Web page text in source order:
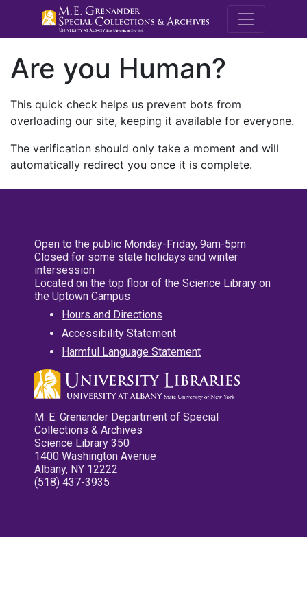
M.E.
Are you Human?
This quick check helps us prevent bots from
overloading our site, keeping it available for everyone.
The verification should only take a moment and will
automatically redirect you once it is complete.
Open to the public Monday-Friday, 9am-5pm
Closed for some state holidays and winter
intersession
Located on the top floor of the Science Library on
the Uptown Campus
Hours and Directions
Accessibility Statement
Harmful Language Statement
M. E. Grenander Department of Special
Collections & Archives
Science Library 350
1400 Washington Avenue
Albany, NY 12222
(518) 437-3935